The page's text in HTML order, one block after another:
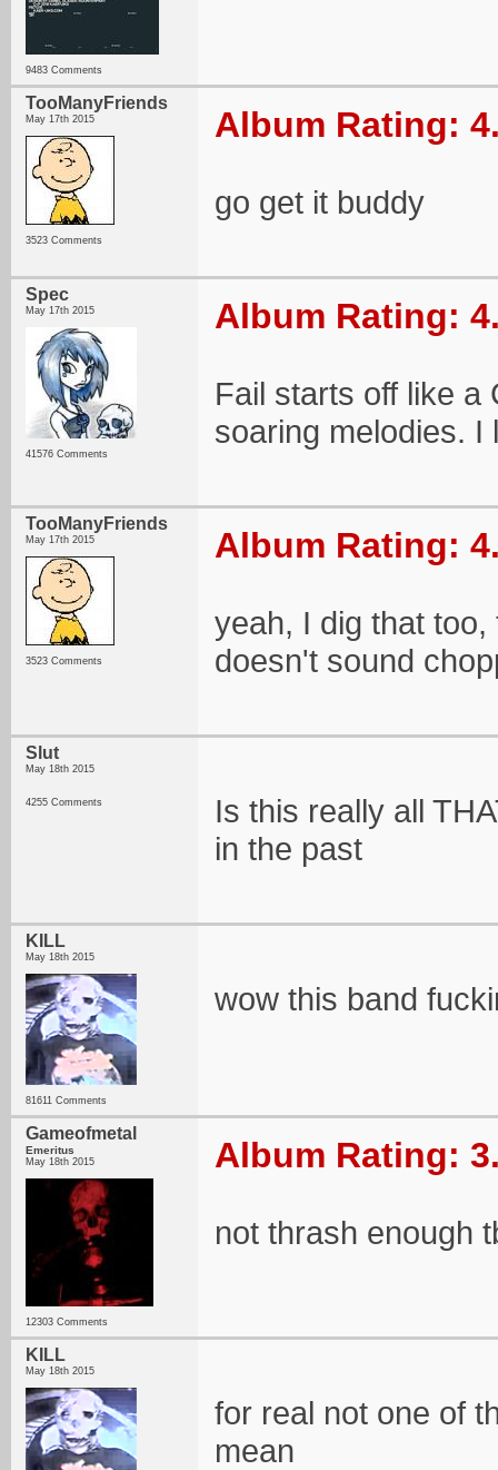
9483 Comments
TooManyFriends
May 17th 2015
3523 Comments
Album Rating:
go get it buddy
Spec
May 17th 2015
41576 Comments
Album Rating:
Fail starts off like a
soaring melodies. I
TooManyFriends
May 17th 2015
3523 Comments
Album Rating:
yeah, I dig that
doesn't sound
Slut
May 18th 2015
4255 Comments
Is this really all
in the past
KILL
May 18th 2015
81611 Comments
wow this band
Gameofmetal
Emeritus
May 18th 2015
12303 Comments
Album Rating:
not thrash enough
KILL
May 18th 2015
for real not one of
mean